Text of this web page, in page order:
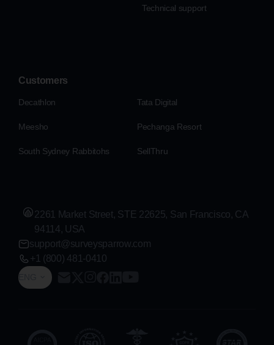
Technical support
Customers
Decathlon Tata Digital
Meesho Pechanga Resort
South Sydney Rabbitohs SellThru
ENG
2261 Market Street, STE 22625, San Francisco, CA
94114, USA
support@surveysparrow.com
+1 (800) 481-0410